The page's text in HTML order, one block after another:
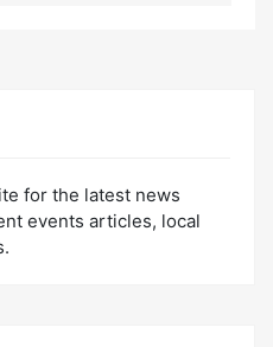
for the latest news
events articles, local